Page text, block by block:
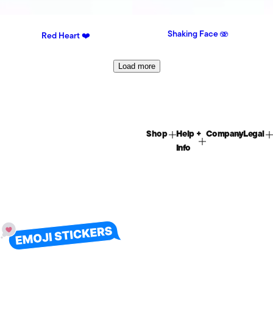
Red Heart ❤️ Shaking Face 🫨
Load more
Shop
Help +
Info
CompanyLegal